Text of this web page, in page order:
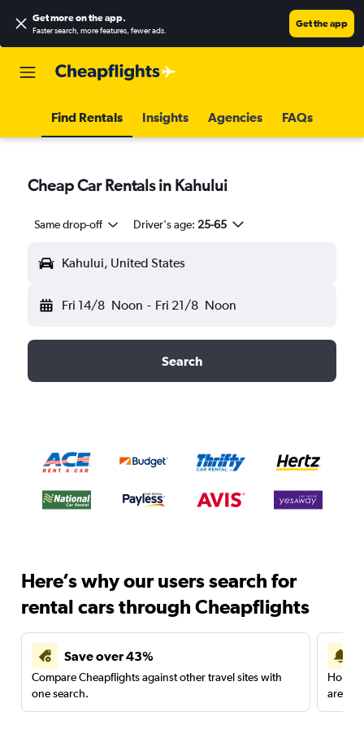
Get more on the app.
Faster search, more features, fewer ads.
Get the app
Find Rentals Insights Agencies FAQs
Cheap Car Rentals in Kahului
Same drop-off Driver's age: 25-65
Kahului, United States
Fri 14/8 Noon - Fri 21/8 Noon
Search
Here’s why our users search for
rental cars through Cheapflights
Save over 43%
Compare Cheapflights against other travel sites with
one search.
are